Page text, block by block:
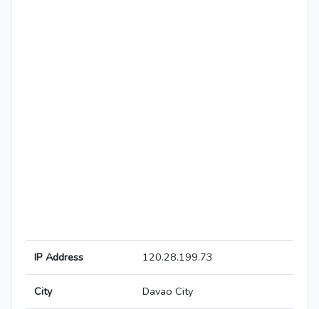
IP Address 120.28.199.73
City Davao City